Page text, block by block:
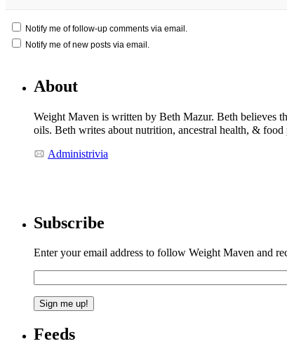
Notify me of follow-up comments via email.
Notify me of new posts via email.
About
Weight Maven is written by Beth Mazur. Beth believes
oils. Beth writes about nutrition, ancestral health, &
Administrivia
Subscribe
Enter your email address to follow Weight Maven and
Feeds